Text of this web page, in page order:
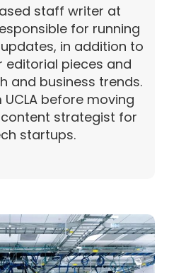
staff writer at
for running
in addition to
editorial pieces and
and business trends.
before moving
strategist for
startups.